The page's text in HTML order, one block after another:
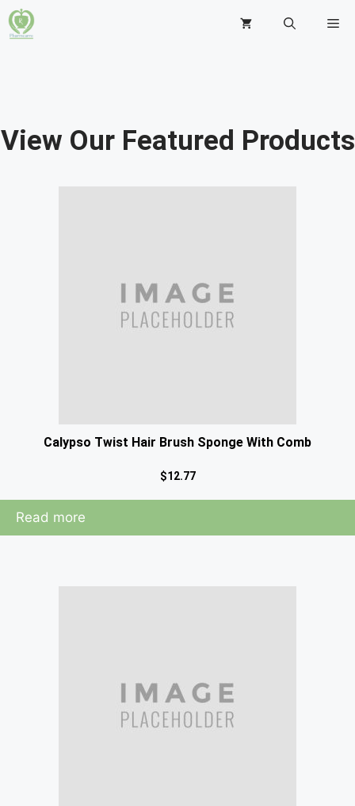
View Our Featured Products
Calypso Twist Hair Brush Sponge With Comb
$12.77
Read more